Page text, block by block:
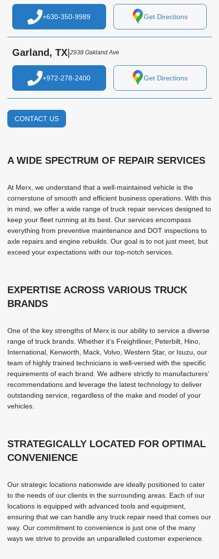
+630-350-9989 Get Directions
Garland, TX 2938 Oakland Ave
+972-278-2400 Get Directions
CONTACT US
A WIDE SPECTRUM OF REPAIR SERVICES
At Merx, we understand that a well-maintained vehicle is the
cornerstone of smooth and efficient business operations. With this
in mind, we offer a wide range of truck repair services designed to
keep your fleet running at its best. Our services encompass
everything from preventive maintenance and DOT inspections to
axle repairs and engine rebuilds. Our goal is to not just meet, but
exceed your expectations with our top-notch services.
EXPERTISE ACROSS VARIOUS TRUCK
BRANDS
One of the key strengths of Merx is our ability to service a diverse
range of truck brands. Whether it’s Freightliner, Peterbilt, Hino,
International, Kenworth, Mack, Volvo, Western Star, or Isuzu, our
team of highly trained technicians is well-versed with the specific
requirements of each brand. We adhere strictly to manufacturers’
recommendations and leverage the latest technology to deliver
outstanding service, regardless of the make and model of your
vehicles.
STRATEGICALLY LOCATED FOR OPTIMAL
CONVENIENCE
Our strategic locations nationwide are ideally positioned to cater
to the needs of our clients in the surrounding areas. Each of our
locations is equipped with advanced tools and equipment,
ensuring that we can handle any truck repair need that comes our
way. Our commitment to convenience is just one of the many
ways we strive to provide an unparalleled customer experience.